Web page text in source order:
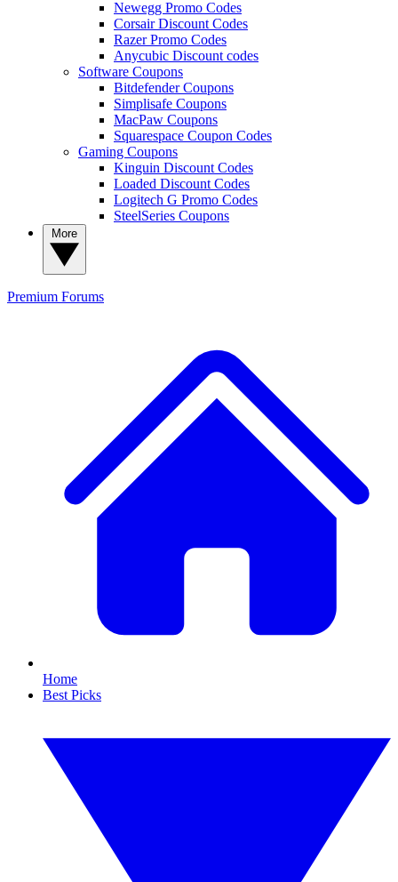
Newegg Promo Codes
Corsair Discount Codes
Razer Promo Codes
Anycubic Discount codes
Software Coupons
Bitdefender Coupons
Simplisafe Coupons
MacPaw Coupons
Squarespace Coupon Codes
Gaming Coupons
Kinguin Discount Codes
Loaded Discount Codes
Logitech G Promo Codes
SteelSeries Coupons
Premium Forums
Home
Best Picks